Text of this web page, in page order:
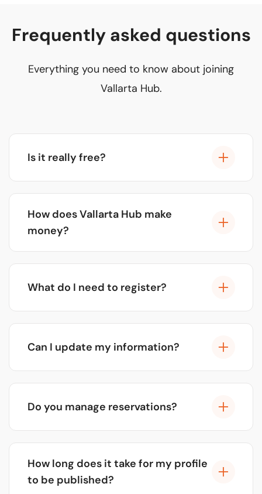
Frequently asked questions
Everything you need to know about joining
Vallarta Hub.
Is it really free?
funded by select sponsorships, not our partners.
How does Vallarta Hub make
money?
that want greater visibility. For the vast majority of
our partners, the platform is and always will be
free.
What do I need to register?
a description of what you offer. We'll take care of
the rest!
Can I update my information?
schedules, or special promotions at no cost.
Do you manage reservations?
web) to book with you. This way you maintain full
control.
How long does it take for my profile
to be published?